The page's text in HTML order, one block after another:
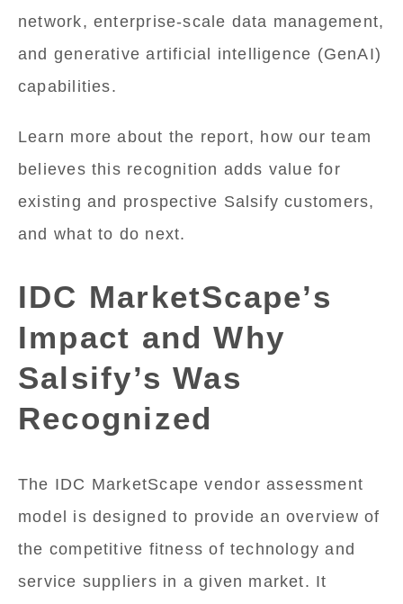
network, enterprise-scale data management,
and generative artificial intelligence (GenAI)
capabilities.
Learn more about the report, how our team
believes this recognition adds value for
existing and prospective Salsify customers,
and what to do next.
IDC MarketScape’s
Impact and Why
Salsify’s Was
Recognized
The IDC MarketScape vendor assessment
model is designed to provide an overview of
the competitive fitness of technology and
service suppliers in a given market. It